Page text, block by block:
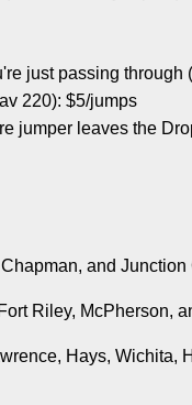
just passing through
220): $5/jumps
jumper leaves the
and Junction
Riley, McPherson,
Hays, Wichita,